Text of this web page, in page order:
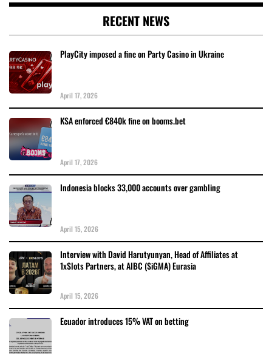
RECENT NEWS
PlayCity imposed a fine on Party Casino in Ukraine
April 17, 2026
KSA enforced €840k fine on booms.bet
April 17, 2026
Indonesia blocks 33,000 accounts over gambling
April 15, 2026
Interview with David Harutyunyan, Head of Affiliates at
1xSlots Partners, at AIBC (SiGMA) Eurasia
April 15, 2026
Ecuador introduces 15% VAT on betting